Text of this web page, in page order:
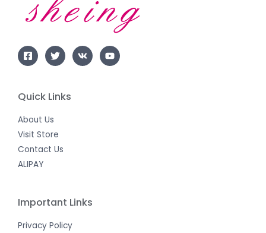
Quick Links
About Us
Visit Store
Contact Us
ALIPAY
Important Links
Privacy Policy